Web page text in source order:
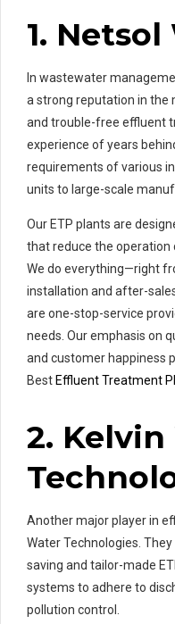
1.
In wastewater
a strong reputation in
and trouble-free effluent
experience of years
requirements of various
units to large-scale
Our ETP plants are
that reduce the operation
We do everything—right
installation and after-
are one-stop-service
needs. Our emphasis on
and customer happiness
Best Effluent Treatment
2.
Another major player in
Water Technologies.
saving and tailor-made
systems to adhere to
pollution control.